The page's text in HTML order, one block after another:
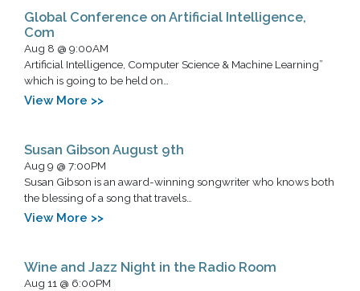
Global Conference on Artificial Intelligence,
Com
Aug 8 @ 9:00AM
Artificial Intelligence, Computer Science & Machine Learning”
which is going to be held on…
View More >>
Susan Gibson August 9th
Aug 9 @ 7:00PM
Susan Gibson is an award-winning songwriter who knows both
the blessing of a song that travels…
View More >>
Wine and Jazz Night in the Radio Room
Aug 11 @ 6:00PM